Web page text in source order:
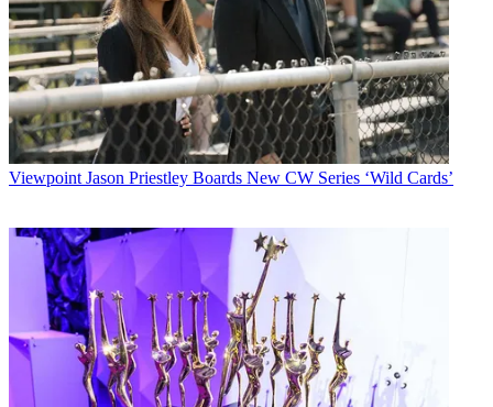
Viewpoint Jason Priestley Boards New CW Series ‘Wild Cards’